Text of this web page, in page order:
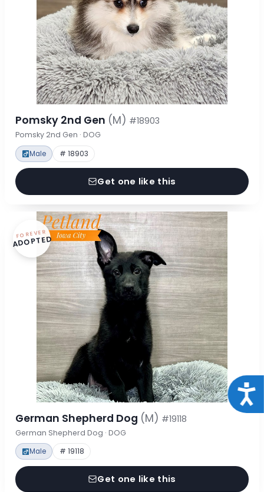
Pomsky 2nd Gen (M) #18903
Pomsky 2nd Gen · DOG
Male # 18903
Get one like this
FOREVER
ADOPTED
German Shepherd Dog (M) #19118
German Shepherd Dog · DOG
Male # 19118
Get one like this